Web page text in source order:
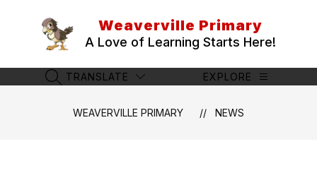
Weaverville Primary
A Love of Learning Starts Here!
SEARCH SITE
TRANSLATE EXPLORE
WEAVERVILLE PRIMARY NEWS